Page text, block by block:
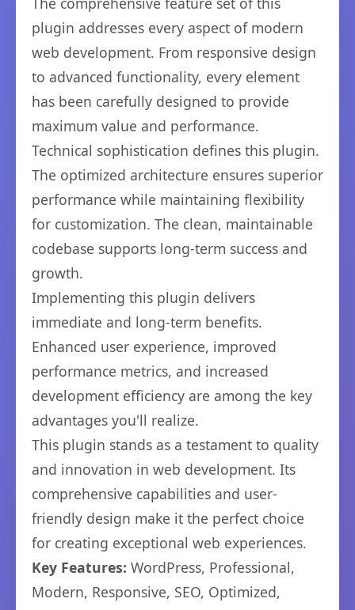
plugin addresses every aspect of modern
web development. From responsive design
to advanced functionality, every element
has been carefully designed to provide
maximum value and performance.
Technical sophistication defines this plugin.
The optimized architecture ensures superior
performance while maintaining flexibility
for customization. The clean, maintainable
codebase supports long-term success and
growth.
Implementing this plugin delivers
immediate and long-term benefits.
Enhanced user experience, improved
performance metrics, and increased
development efficiency are among the key
advantages you'll realize.
This plugin stands as a testament to quality
and innovation in web development. Its
comprehensive capabilities and user-
friendly design make it the perfect choice
for creating exceptional web experiences.
Key Features: WordPress, Professional,
Modern, Responsive, SEO, Optimized,